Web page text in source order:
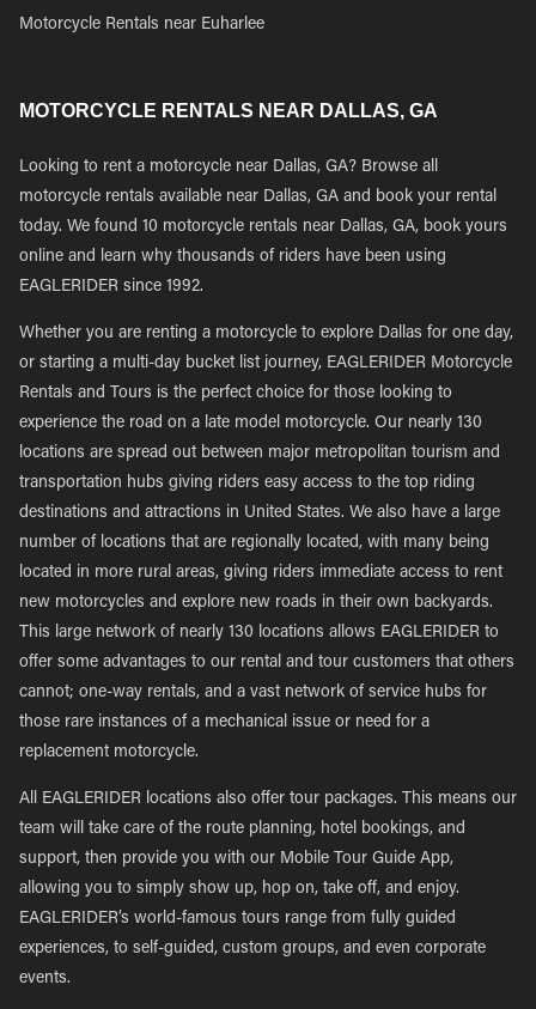
Motorcycle Rentals near Euharlee
MOTORCYCLE RENTALS NEAR DALLAS, GA
Looking to rent a motorcycle near Dallas, GA? Browse all
motorcycle rentals available near Dallas, GA and book your rental
today. We found 10 motorcycle rentals near Dallas, GA, book yours
online and learn why thousands of riders have been using
EAGLERIDER since 1992.
Whether you are renting a motorcycle to explore Dallas for one day,
or starting a multi-day bucket list journey, EAGLERIDER Motorcycle
Rentals and Tours is the perfect choice for those looking to
experience the road on a late model motorcycle. Our nearly 130
locations are spread out between major metropolitan tourism and
transportation hubs giving riders easy access to the top riding
destinations and attractions in United States. We also have a large
number of locations that are regionally located, with many being
located in more rural areas, giving riders immediate access to rent
new motorcycles and explore new roads in their own backyards.
This large network of nearly 130 locations allows EAGLERIDER to
offer some advantages to our rental and tour customers that others
cannot; one-way rentals, and a vast network of service hubs for
those rare instances of a mechanical issue or need for a
replacement motorcycle.
All EAGLERIDER locations also offer tour packages. This means our
team will take care of the route planning, hotel bookings, and
support, then provide you with our Mobile Tour Guide App,
allowing you to simply show up, hop on, take off, and enjoy.
EAGLERIDER’s world-famous tours range from fully guided
experiences, to self-guided, custom groups, and even corporate
events.